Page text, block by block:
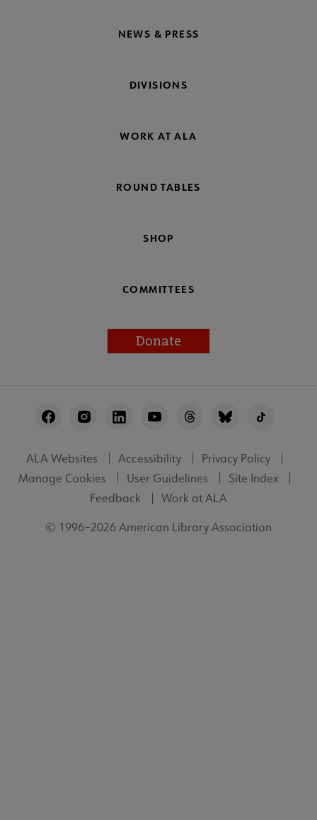
NEWS & PRESS
DIVISIONS
WORK AT ALA
ROUND TABLES
SHOP
COMMITTEES
Donate
Utility
ALA Websites Accessibility
Privacy Policy
Manage Cookies
User Guidelines
Site Index
Feedback
Work at ALA
© 1996–2026 American Library Association